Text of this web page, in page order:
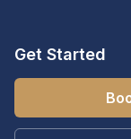
Get Started